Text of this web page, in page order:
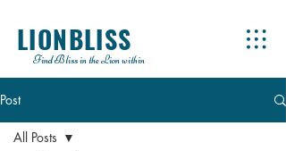
LIONBLISS
Find Bliss in the Lion within
Post
All Posts